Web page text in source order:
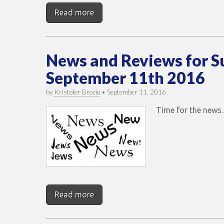
Read more
News and Reviews for
September 11th 2016
by Kristofer Brozio • September 11, 2016
Time for the
Read more